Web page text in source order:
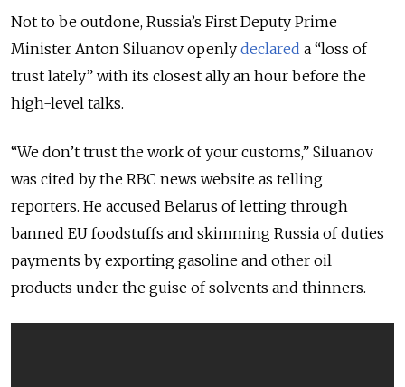
Not to be outdone, Russia’s First Deputy Prime
Minister Anton Siluanov openly declared a “loss of
trust lately” with its closest ally an hour before the
high-level talks.
“We don’t trust the work of your customs,” Siluanov
was cited by the RBC news website as telling
reporters. He accused Belarus of letting through
banned EU foodstuffs and skimming Russia of duties
payments by exporting gasoline and other oil
products under the guise of solvents and thinners.